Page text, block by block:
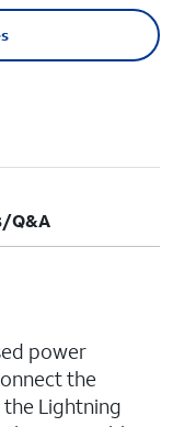
Q&A
power
the
Lightning